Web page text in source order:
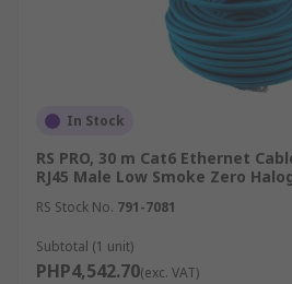
In Stock
RS PRO, 30 m Cat6 Ethernet
RJ45 Male Low Smoke Zero
RS Stock No. 791-7081
Subtotal (1 unit)
PHP4,542.70(exc. VAT)